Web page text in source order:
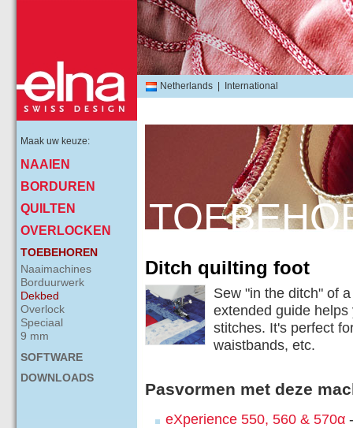
Netherlands International
Maak uw keuze:
NAAIEN
BORDUREN
QUILTEN
OVERLOCKEN
TOEBEHOREN
Naaimachines
Borduurwerk
Dekbed
Overlock
Speciaal
9 mm
SOFTWARE
DOWNLOADS
Ditch quilting foot
Sew "in the ditch" of
extended guide
stitches. It's perfect
waistbands, etc.
Pasvormen met deze
eXperience 550, 560 & 570α